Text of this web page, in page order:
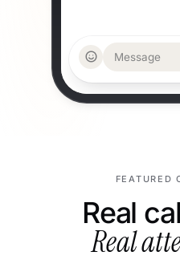
Message
FEATURED
Real
Real
Vivo Body Studio
Body sculpting · UK ·